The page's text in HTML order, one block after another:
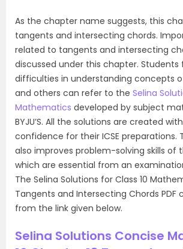
As the chapter name suggests, this
tangents and intersecting chords.
related to tangents and intersecting
discussed under this chapter. Students
difficulties in understanding concepts
and others can refer to the Selina
Mathematics developed by subject
BYJU’S. All the solutions are created
confidence for their ICSE preparations.
also improves problem-solving skills of
which are essential from an
The Selina Solutions for Class 10
Tangents and Intersecting Chords PDF
from the link given below.
Selina Solutions Concise